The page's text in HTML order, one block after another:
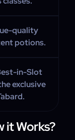
quality
potions.
in-Slot
exclusive
it Works?